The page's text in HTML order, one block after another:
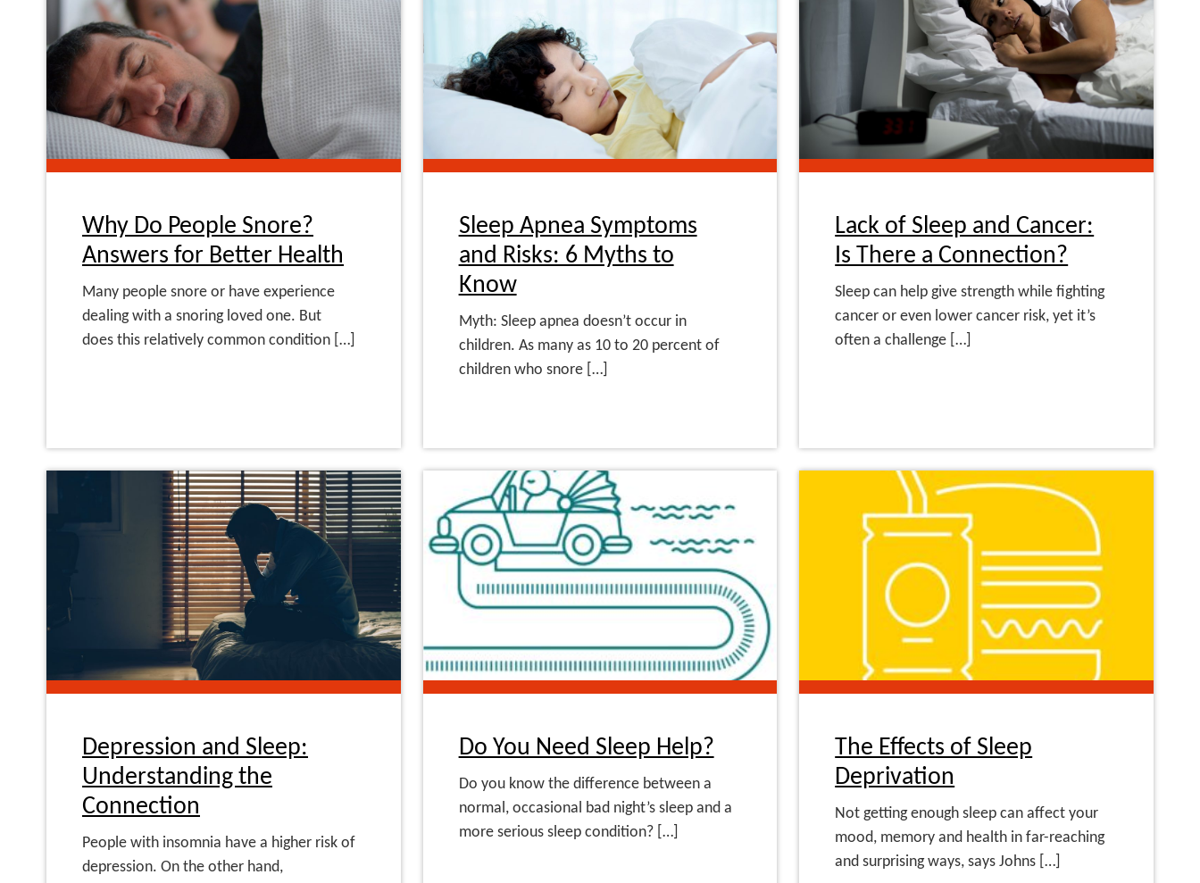
Why Do People Snore?
Answers for Better Health
Many people snore or have experience
dealing with a snoring loved one. But
does this relatively common condition […]
Sleep Apnea Symptoms
and Risks: 6 Myths to
Know
Myth: Sleep apnea doesn’t occur in
children. As many as 10 to 20 percent of
children who snore […]
Lack of Sleep and Cancer:
Is There a Connection?
Sleep can help give strength while fighting
cancer or even lower cancer risk, yet it’s
often a challenge […]
Depression and Sleep:
Understanding the
Connection
People with insomnia have a higher risk of
depression. On the other hand,
Do You Need Sleep Help?
Do you know the difference between a
normal, occasional bad night’s sleep and a
more serious sleep condition? […]
The Effects of Sleep
Deprivation
Not getting enough sleep can affect your
mood, memory and health in far-reaching
and surprising ways, says Johns […]